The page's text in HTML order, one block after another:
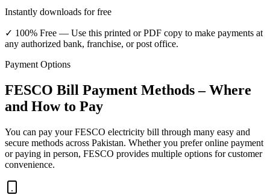
Instantly downloads for free
✓ 100% Free — Use this printed or PDF copy to make payments at
any authorized bank, franchise, or post office.
Payment Options
FESCO Bill Payment Methods – Where
and How to Pay
You can pay your FESCO electricity bill through many easy and
secure methods across Pakistan. Whether you prefer online payment
or paying in person, FESCO provides multiple options for customer
convenience.